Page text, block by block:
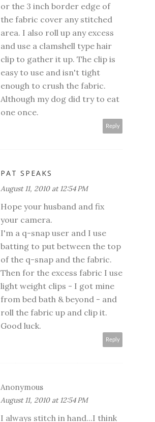
or the 3 inch border edge of
the fabric cover any stitched
area. I also roll up any excess
and use a clamshell type hair
clip to gather it up. The clip is
easy to use and isn't tight
enough to crush the fabric.
Although my dog did try to eat
one once.
Reply
PAT SPEAKS
August 11, 2010 at 12:54 PM
Hope your husband and fix
your camera.
I'm a q-snap user and I use
batting to put between the top
of the q-snap and the fabric.
Then for the excess fabric I use
light weight clips - I got mine
from bed bath & beyond - and
roll the fabric up and clip it.
Good luck.
Reply
Anonymous
August 11, 2010 at 12:54 PM
I always stitch in hand...I think